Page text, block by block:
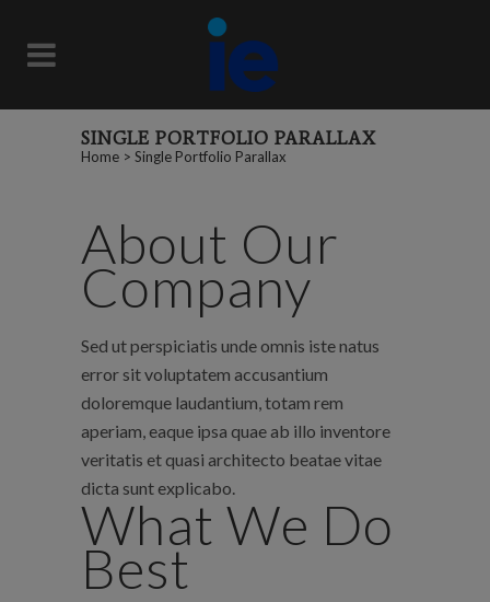
SINGLE PORTFOLIO PARALLAX
Home > Single Portfolio Parallax
About Our
Company
Sed ut perspiciatis unde omnis iste natus
error sit voluptatem accusantium
doloremque laudantium, totam rem
aperiam, eaque ipsa quae ab illo inventore
veritatis et quasi architecto beatae vitae
dicta sunt explicabo.
What We Do
Best